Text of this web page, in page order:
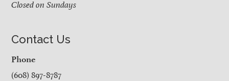
Closed on Sundays
Contact Us
Phone
(608) 897-8787